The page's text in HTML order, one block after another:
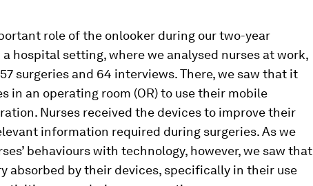
role of the onlooker during our two-year
hospital setting, where we analysed nurses at work,
surgeries and 64 interviews. There, we saw that it
in an operating room (OR) to use their mobile
Nurses received the devices to improve their
information required during surgeries. As we
behaviours with technology, however, we saw that
absorbed by their devices, specifically in their use